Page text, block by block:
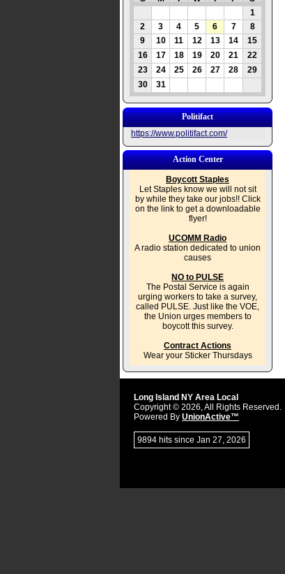
1
2
3 4 5 6 7
8
9
10 11 12 13 14
15
16
17 18 19 20 21
22
23
24 25 26 27 28
29
30
31
Politifact
https://www.politifact.com/
Action Center
Boycott Staples
Let Staples know we will not sit
by while they take our jobs!! Click
on the link to get a downloadable
flyer!
UCOMM Radio
A radio station dedicated to union
causes
NO to PULSE
The Postal Service is again
urging workers to take a survey,
called PULSE. Just like the VOE,
the Union urges members to
boycott this survey.
Contract Actions
Wear your Sticker Thursdays
Long Island NY Area Local
Copyright © 2026, All Rights Reserved.
Powered By UnionActive™
9894 hits since Jan 27, 2026